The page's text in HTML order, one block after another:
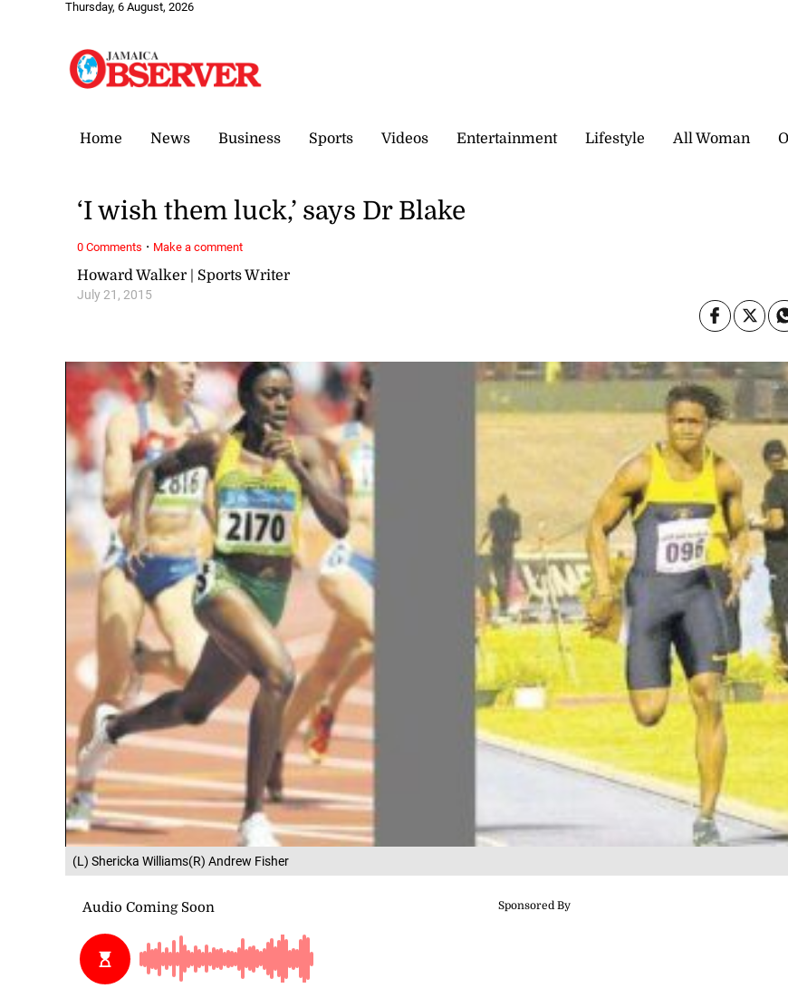
Thursday, 6 August, 2026
Home News Business Sports Videos Entertainment Lifestyle All Woman
(L) Shericka Williams(R) Andrew Fisher
Howard Walker | Sports Writer
July 21, 2015
‘I wish them luck,’ says Dr Blake
0 Comments · Make a comment